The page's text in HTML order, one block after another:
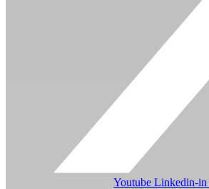
Youtube Linkedin-in